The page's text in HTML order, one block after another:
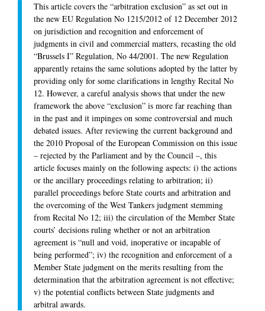
This article covers the “arbitration exclusion” as set out in
the new EU Regulation No 1215/2012 of 12 December 2012
on jurisdiction and recognition and enforcement of
judgments in civil and commercial matters, recasting the old
“Brussels I” Regulation, No 44/2001. The new Regulation
apparently retains the same solutions adopted by the latter by
providing only for some clarifications in lengthy Recital No
12. However, a careful analysis shows that under the new
framework the above “exclusion” is more far reaching than
in the past and it impinges on some controversial and much
debated issues. After reviewing the current background and
the 2010 Proposal of the European Commission on this issue
– rejected by the Parliament and by the Council –, this
article focuses mainly on the following aspects: i) the actions
or the ancillary proceedings relating to arbitration; ii)
parallel proceedings before State courts and arbitration and
the overcoming of the West Tankers judgment stemming
from Recital No 12; iii) the circulation of the Member State
courts’ decisions ruling whether or not an arbitration
agreement is “null and void, inoperative or incapable of
being performed”; iv) the recognition and enforcement of a
Member State judgment on the merits resulting from the
determination that the arbitration agreement is not effective;
v) the potential conflicts between State judgments and
arbitral awards.